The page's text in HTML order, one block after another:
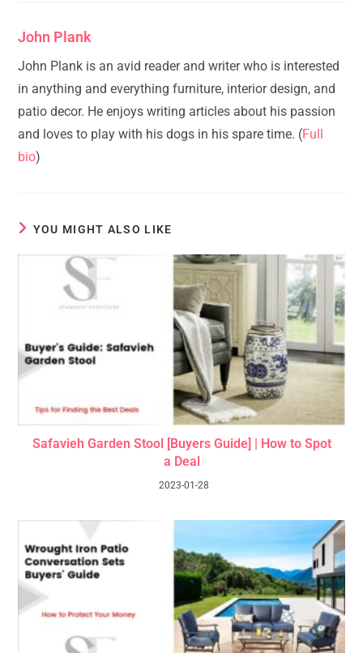
John Plank
John Plank is an avid reader and writer who is interested
in anything and everything furniture, interior design, and
patio decor. He enjoys writing articles about his passion
and loves to play with his dogs in his spare time. (Full
bio)
YOU MIGHT ALSO LIKE
Safavieh Garden Stool [Buyers Guide] | How to Spot
a Deal
2023-01-28